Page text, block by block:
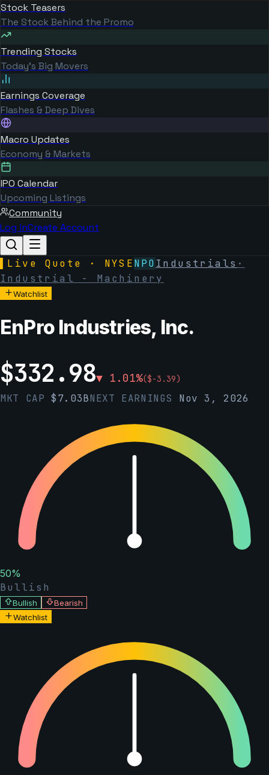
Stock Teasers
The Stock Behind the Promo
Trending Stocks
Today's Big Movers
Earnings Coverage
Flashes & Deep Dives
Macro Updates
Economy & Markets
IPO Calendar
Upcoming Listings
Community
Log inCreate Account
Live Quote · NYSENPO Industrials ·
Industrial - Machinery
Watchlist
EnPro Industries, Inc.
$332.98▼ 1.01%($-3.39)
MKT CAP$7.03BNEXT EARNINGS Nov 3, 2026
50%
Bullish
Bullish
Bearish
Watchlist